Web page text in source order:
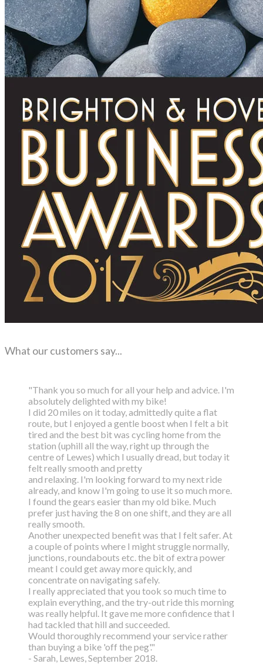
What our customers say...
"Thank you so much for all your help and advice. I'm
absolutely delighted with my bike!
I did 20 miles on it today, admittedly quite a flat
route, but I enjoyed a gentle boostwhen I felt a bit
tired and the best bit was cycling home from the
station (uphill all the way, right up through the
centre of Lewes) which I usually dread, but today it
felt really smooth and pretty
and relaxing. I'm looking forward to my next ride
already, and know I'm going to use it so much more.
I found the gears easier than my old bike. Much
prefer just having the 8 on one shift, and they are all
really smooth.
Another unexpected benefit was that I felt safer. At
a couple of points where I might struggle normally,
junctions, roundabouts etc. the bit of extra power
meant I could get away more quickly, and
concentrate on navigating safely.
I really appreciated that you took so much time to
explain everything, and the try-out ride this morning
was really helpful. It gave me more confidence that I
had tackled that hill and succeeded.
Would thoroughly recommend your service rather
than buying a bike 'off the peg'."
- Sarah, Lewes, September 2018.